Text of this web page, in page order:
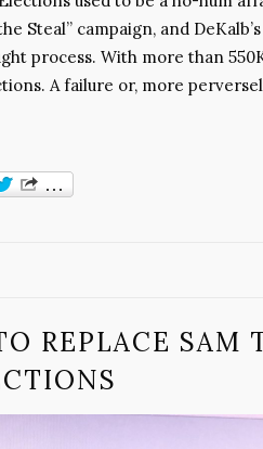
Steal” campaign, and
process. With more than
A failure or, more
REPLACE